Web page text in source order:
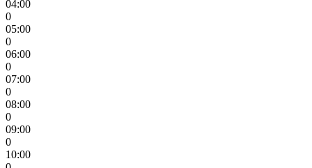
04:00
0
05:00
0
06:00
0
07:00
0
08:00
0
09:00
0
10:00